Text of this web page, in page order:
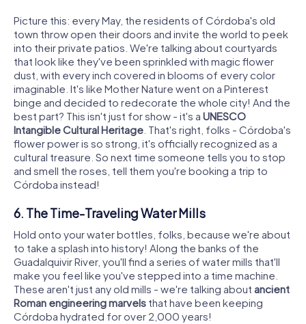
Picture this: every May, the residents of Córdoba's old
town throw open their doors and invite the world to peek
into their private patios. We're talking about courtyards
that look like they've been sprinkled with magic flower
dust, with every inch covered in blooms of every color
imaginable. It's like Mother Nature went on a Pinterest
binge and decided to redecorate the whole city! And the
best part? This isn't just for show - it's a UNESCO
Intangible Cultural Heritage . That's right, folks - Córdoba's
flower power is so strong, it's officially recognized as a
cultural treasure. So next time someone tells you to stop
and smell the roses, tell them you're booking a trip to
Córdoba instead!
6. The Time-Traveling Water Mills
Hold onto your water bottles, folks, because we're about
to take a splash into history! Along the banks of the
Guadalquivir River, you'll find a series of water mills that'll
make you feel like you've stepped into a time machine.
These aren't just any old mills - we're talking about ancient
Roman engineering marvels that have been keeping
Córdoba hydrated for over 2,000 years!